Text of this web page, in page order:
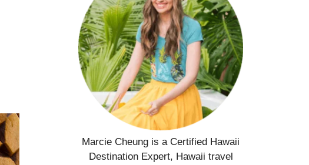
Marcie Cheung is a Certified Hawaii
Destination Expert, Hawaii travel